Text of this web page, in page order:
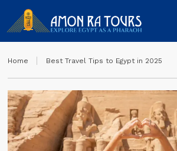
Home Best Travel Tips to Egypt in 2025